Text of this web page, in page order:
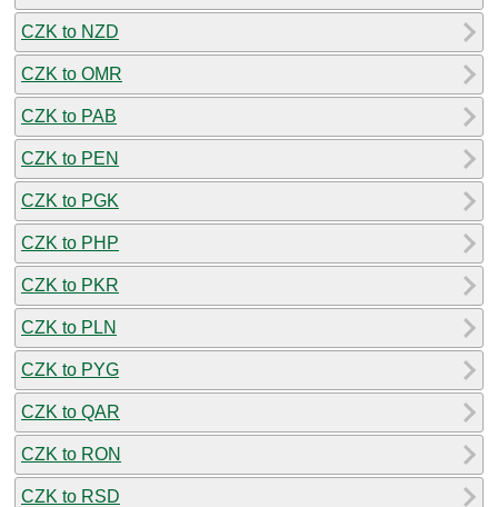
CZK to NZD
CZK to OMR
CZK to PAB
CZK to PEN
CZK to PGK
CZK to PHP
CZK to PKR
CZK to PLN
CZK to PYG
CZK to QAR
CZK to RON
CZK to RSD